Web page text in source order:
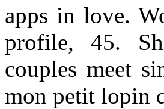
apps in love.
profile, 45.
couples meet
mon petit lopin